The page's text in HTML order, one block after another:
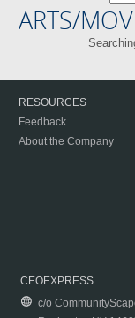
ARTS/
RESOURCES
Feedback
About the Company
CEOEXPRESS
c/o